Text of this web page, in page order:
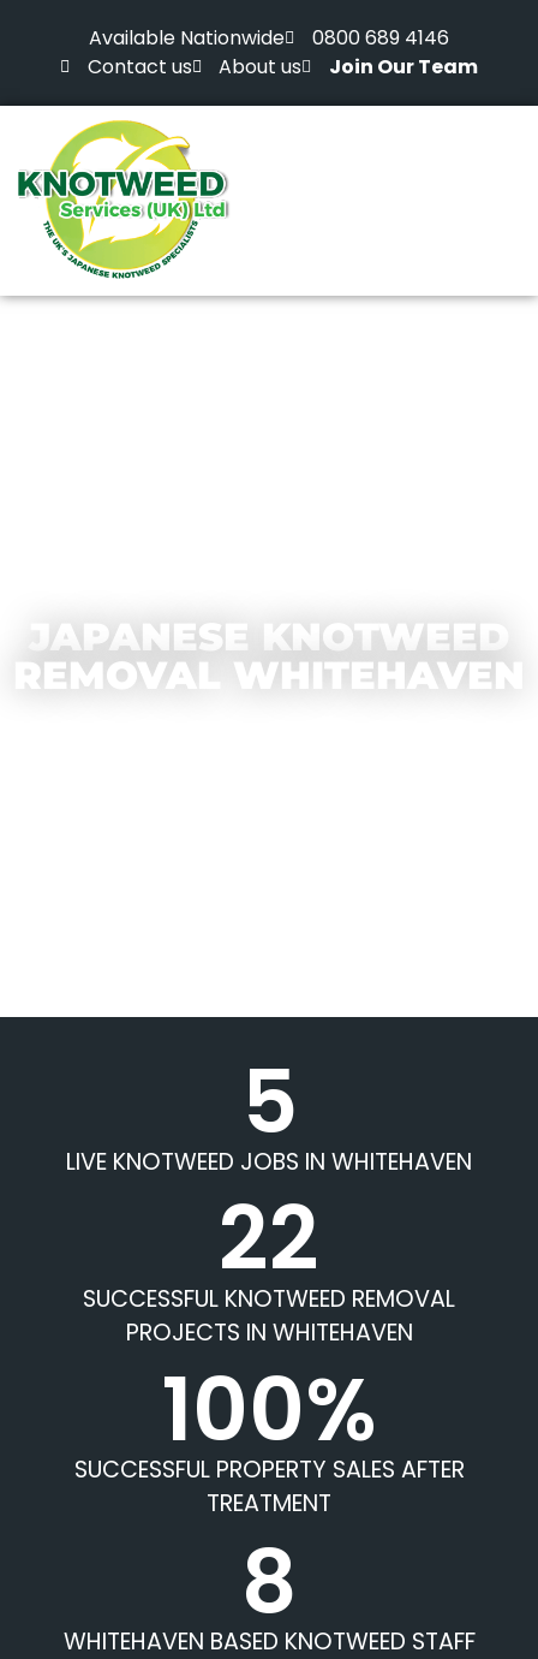
Available Nationwide
0800 689 4146
Contact us
About us Join Our Team
JAPANESE KNOTWEED
REMOVAL WHITEHAVEN
5
LIVE KNOTWEED JOBS IN WHITEHAVEN
22
SUCCESSFUL KNOTWEED REMOVAL
PROJECTS IN WHITEHAVEN
100%
SUCCESSFUL PROPERTY SALES AFTER
TREATMENT
8
WHITEHAVEN BASED KNOTWEED STAFF